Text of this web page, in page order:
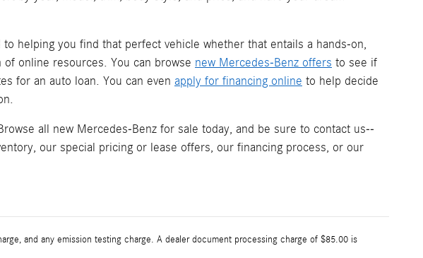
helping you find that perfect vehicle whether that entails a hands-on,
online resources. You can browse new Mercedes-Benz offers to see if
for an auto loan. You can even apply for financing online to help decide
all new Mercedes-Benz for sale today, and be sure to contact us--
our special pricing or lease offers, our financing process, or our
and any emission testing charge. A dealer document processing charge of $85.00 is